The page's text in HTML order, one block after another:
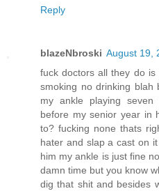
Reply
blazeNbroski August 19,
fuck doctors all they do
smoking no drinking blah
my ankle playing
before my senior year in
to? fucking none thats
hater and slap a cast on
him my ankle is just fine
damn time but you know
dig that shit and besides